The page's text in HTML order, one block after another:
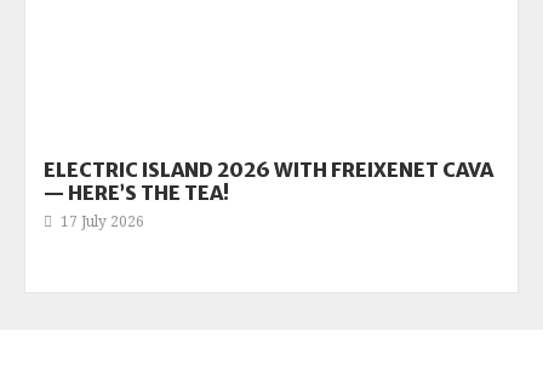
ELECTRIC ISLAND 2026 WITH FREIXENET CAVA
— HERE’S THE TEA!
17 July 2026